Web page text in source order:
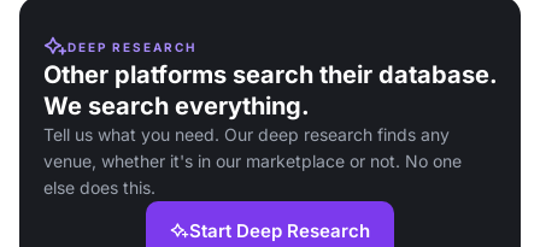
DEEP RESEARCH
Other platforms search their database.
We search everything.
Tell us what you need. Our deep research finds any
venue, whether it's in our marketplace or not. No one
else does this.
Start Deep Research